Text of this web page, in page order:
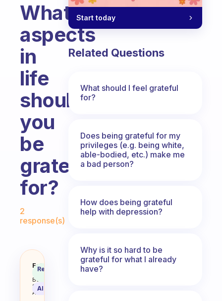
What
aspects
in
life
should
you
be
grateful
for?
Fabulous Community
2
response(s)
What aspects in life should you
Fabulous
Coach
Behavioral
Science
Assistant
Recommended
AI Summary
Start today
Related Questions
What should I feel grateful
for?
Does being grateful for my
privileges (e.g. being white,
able-bodied, etc.) make me
a bad person?
How does being grateful
help with depression?
Why is it so hard to be
grateful for what I already
have?